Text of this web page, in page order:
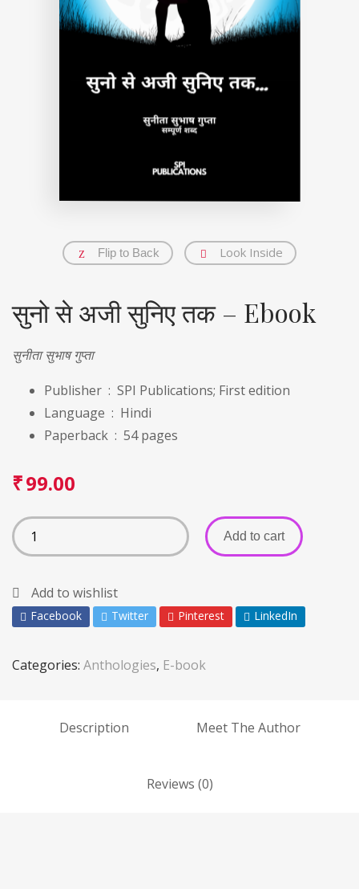
Flip to Back Look Inside
सुनो से अजी सुनिए तक – Ebook
सुनीता सुभाष गुप्ता
Publisher ‏ : ‎ SPI Publications; First edition
Language ‏ : ‎ Hindi
Paperback ‏ : ‎ 54 pages
₹99.00
Add to cart
Add to wishlist
Facebook Twitter Pinterest LinkedIn
Categories: Anthologies, E-book
Description Meet The Author
Reviews (0)